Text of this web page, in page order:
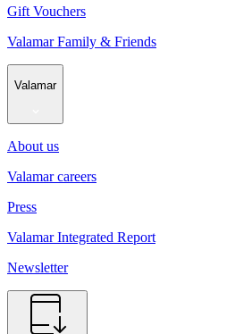
Gift Vouchers
Valamar Family & Friends
Valamar
About us
Valamar careers
Press
Valamar Integrated Report
Newsletter